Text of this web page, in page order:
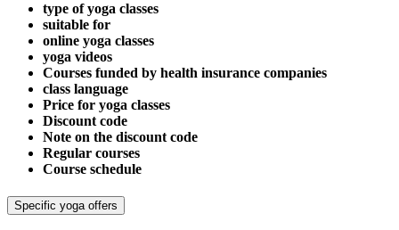
type of yoga classes
suitable for
online yoga classes
yoga videos
Courses funded by health insurance companies
class language
Price for yoga classes
Discount code
Note on the discount code
Regular courses
Course schedule
Specific yoga offers